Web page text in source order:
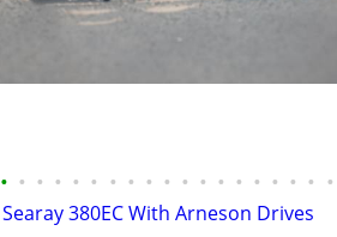
• • • • • • • • • • • • • • • • • • •
Searay 380EC With Arneson Drives